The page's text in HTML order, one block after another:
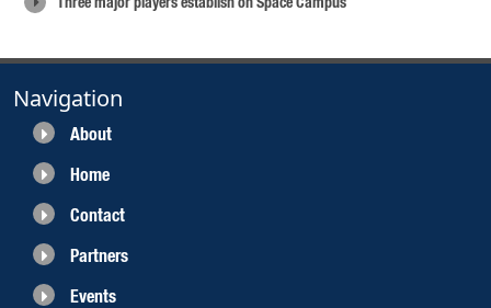
Navigation
About
Home
Contact
Partners
Events